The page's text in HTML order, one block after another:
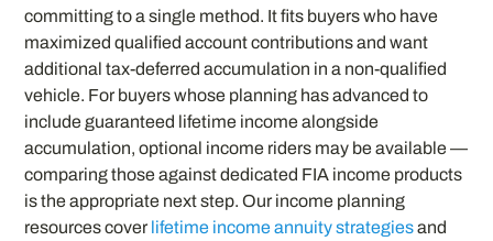
committing to a single method. It fits buyers who have
maximized qualified account contributions and want
additional tax-deferred accumulation in a non-qualified
vehicle. For buyers whose planning has advanced to
include guaranteed lifetime income alongside
accumulation, optional income riders may be available —
comparing those against dedicated FIA income products
is the appropriate next step. Our income planning
resources cover lifetime income annuity strategiesand